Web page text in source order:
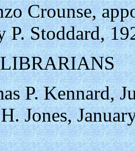
Crounse,
P. Stoddard,
P. Kennard,
Jones,